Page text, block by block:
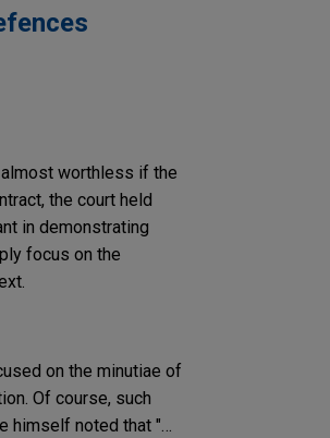
worthless if the
the court held
in demonstrating
focus on the
on the minutiae of
Of course, such
himself noted that "…